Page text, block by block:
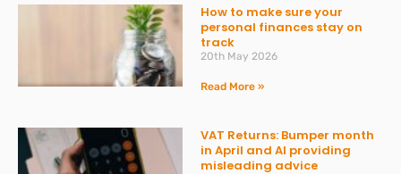
How to make sure your
personal finances stay on
track
20th May 2026
Read More »
VAT Returns: Bumper month
in April and AI providing
misleading advice